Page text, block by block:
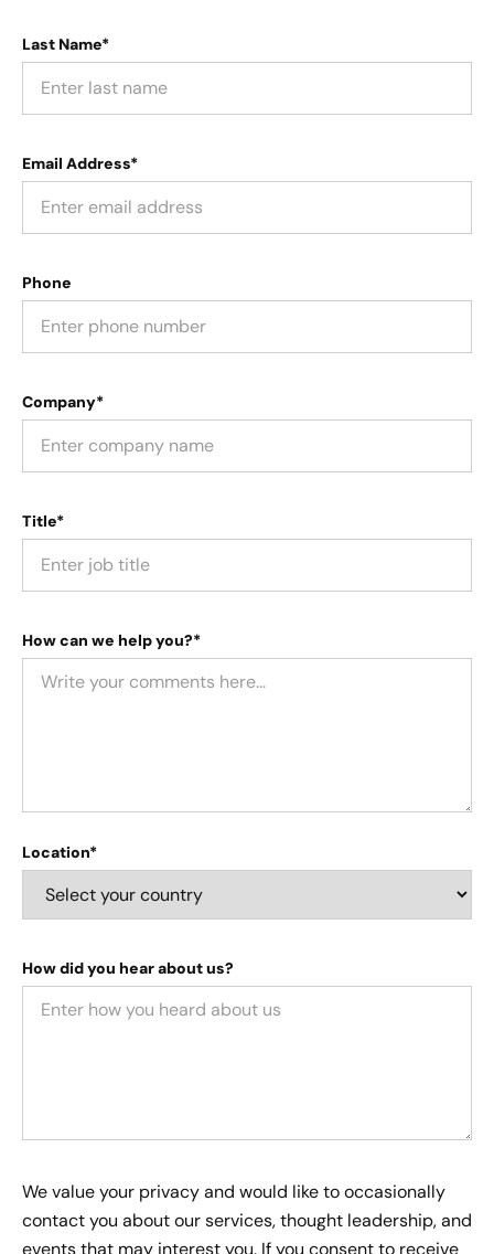
Last Name*
Email Address*
Phone
Company*
Title*
How can we help you?*
Location*
How did you hear about us?
We value your privacy and would like to occasionally
contact you about our services, thought leadership, and
events that may interest you. If you consent to receive